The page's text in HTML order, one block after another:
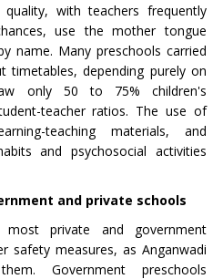
quality, with teachers frequently
use the mother tongue
name. Many preschools carried
timetables, depending purely on
only 50 to 75% children's
teacher ratios. The use of
teaching materials, and
and psychosocial activities
and private schools
private and government
safety measures, as Anganwadi
Government preschools